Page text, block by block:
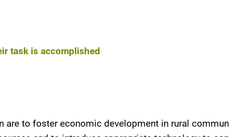
task is accomplished
are to foster economic development in rural